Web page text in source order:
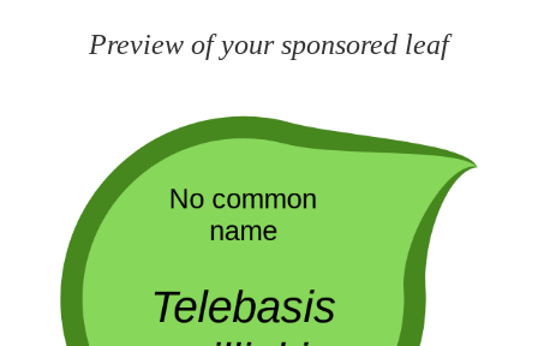
Preview of your sponsored leaf